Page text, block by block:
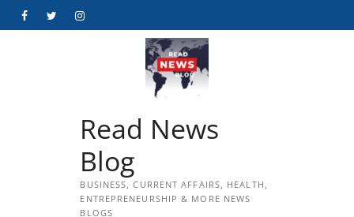
FacebookTwitterInstagram
Read News
Blog
BUSINESS, CURRENT AFFAIRS, HEALTH,
ENTREPRENEURSHIP & MORE NEWS
BLOGS